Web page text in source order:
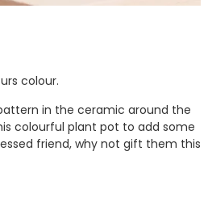
colour.
in the ceramic around the
colourful plant pot to add some
friend, why not gift them this